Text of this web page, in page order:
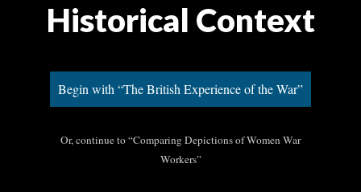
Historical Context
Begin with “The British Experience of the War”
Or, continue to “Comparing Depictions of Women War
Workers”